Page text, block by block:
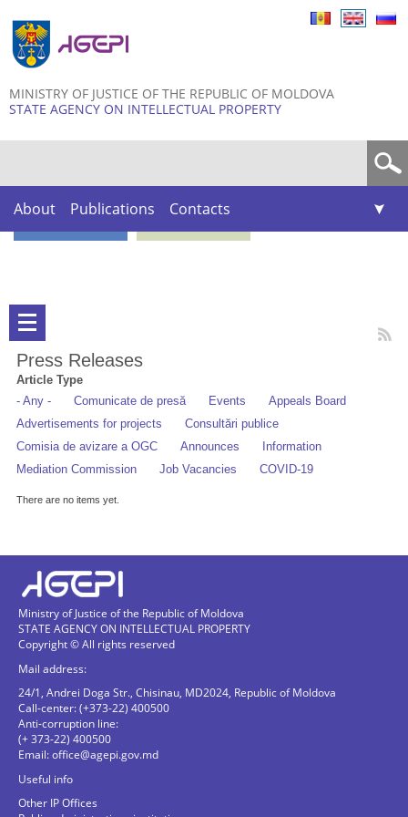
MINISTRY OF JUSTICE OF THE REPUBLIC OF MOLDOVA
STATE AGENCY ON INTELLECTUAL PROPERTY
About Publications Contacts
Press Releases
Article Type
- Any -
Comunicate de presă Events
Appeals Board
Advertisements for projects
Consultări publice
Comisia de avizare a OGC
Announces
Information
Mediation Commission
Job Vacancies COVID-19
There are no items yet.
Ministry of Justice of the Republic of Moldova
STATE AGENCY ON INTELLECTUAL PROPERTY
Copyright © All rights reserved
Mail address:
24/1, Andrei Doga Str., Chisinau, MD2024, Republic of Moldova
Call-center: (+373-22) 400500
Anti-corruption line:
(+ 373-22) 400500
Email:office@agepi.gov.md
Useful info
Other IP Offices